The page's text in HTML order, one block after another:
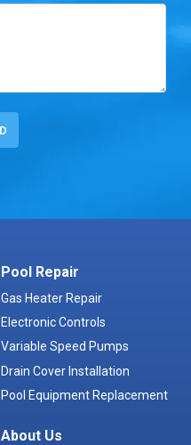
Pool Repair
Gas Heater Repair
Electronic Controls
Variable Speed Pumps
Drain Cover Installation
Pool Equipment Replacement
About Us